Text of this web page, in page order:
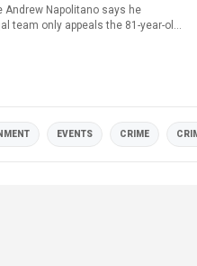
Andrew Napolitano says he
team only appeals the 81-year-old
EVENTS CRIME